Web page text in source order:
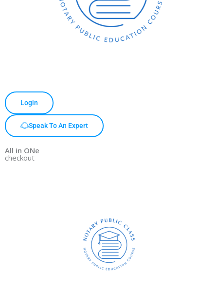
Login
Speak To An Expert
All in ONe
checkout